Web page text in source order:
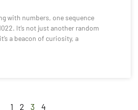
with numbers, one sequence
It’s not just another random
a beacon of curiosity, a
1 2 3 4